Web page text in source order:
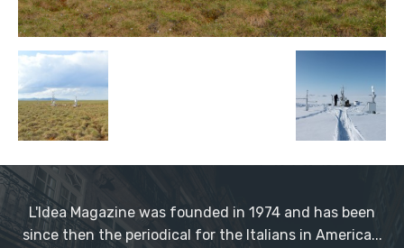
L'Idea Magazine was founded in 1974 and has been
since then the periodical for the Italians in America...